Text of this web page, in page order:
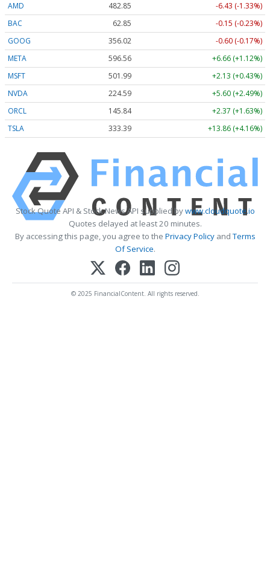
AMD 482.85
-6.43 (-1.33%)
BAC
62.85
-0.15 (-0.23%)
GOOG
356.06
-0.56 (-0.16%)
META
596.56
+6.66 (+1.12%)
MSFT
501.99
+2.13 (+0.43%)
NVDA
224.59
+5.60 (+2.49%)
ORCL
145.84
+2.37 (+1.63%)
TSLA
333.40 +13.87 (+4.16%)
Stock Quote API & Stock News API supplied bywww.cloudquote.io
Quotes delayed at least 20 minutes.
By accessing this page, you agree to the Privacy PolicyandTerms
Of Service.
© 2025 FinancialContent. All rights reserved.